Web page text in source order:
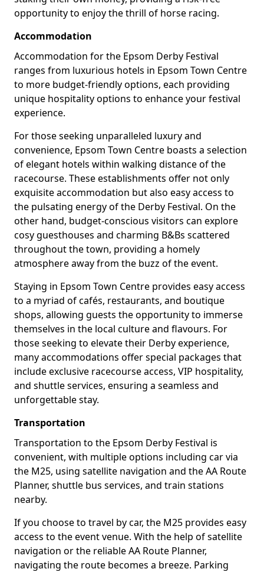
opportunity to enjoy the thrill of horse racing.
Accommodation
Accommodation for the Epsom Derby Festival
ranges from luxurious hotels in Epsom Town Centre
to more budget-friendly options, each providing
unique hospitality options to enhance your festival
experience.
For those seeking unparalleled luxury and
convenience, Epsom Town Centre boasts a selection
of elegant hotels within walking distance of the
racecourse. These establishments offer not only
exquisite accommodation but also easy access to
the pulsating energy of the Derby Festival. On the
other hand, budget-conscious visitors can explore
cosy guesthouses and charming B&Bs scattered
throughout the town, providing a homely
atmosphere away from the buzz of the event.
Staying in Epsom Town Centre provides easy access
to a myriad of cafés, restaurants, and boutique
shops, allowing guests the opportunity to immerse
themselves in the local culture and flavours. For
those seeking to elevate their Derby experience,
many accommodations offer special packages that
include exclusive racecourse access, VIP hospitality,
and shuttle services, ensuring a seamless and
unforgettable stay.
Transportation
Transportation to the Epsom Derby Festival is
convenient, with multiple options including car via
the M25, using satellite navigation and the AA Route
Planner, shuttle bus services, and train stations
nearby.
If you choose to travel by car, the M25 provides easy
access to the event venue. With the help of satellite
navigation or the reliable AA Route Planner,
navigating the route becomes a breeze. Parking